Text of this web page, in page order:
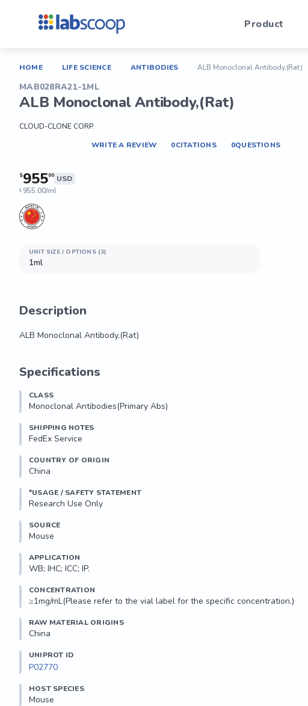
Product
HOME LIFE SCIENCE ANTIBODIES ALB Monoclonal Antibody,(Rat)
MAB028RA21-1ML
ALB Monoclonal Antibody,(Rat)
CLOUD-CLONE CORP.
WRITE A REVIEW
0CITATIONS 0QUESTIONS
$95500 USD
$ 955.00/ml
UNIT SIZE / OPTIONS (3)
1ml
Description
ALB Monoclonal Antibody,(Rat)
Specifications
CLASS
Monoclonal Antibodies(Primary Abs)
SHIPPING NOTES
FedEx Service
COUNTRY OF ORIGIN
China
*USAGE / SAFETY STATEMENT
Research Use Only
SOURCE
Mouse
APPLICATION
WB; IHC; ICC; IP.
CONCENTRATION
≥1mg/mL(Please refer to the vial label for the specific concentration.)
RAW MATERIAL ORIGINS
China
UNIPROT ID
P02770
HOST SPECIES
Mouse